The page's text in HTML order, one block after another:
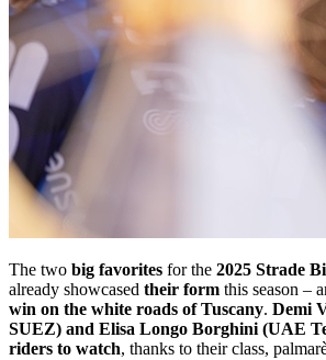
The two big favorites for the 2025 Strade
already showcased their form this season –
win on the white roads of Tuscany. Demi
SUEZ) and Elisa Longo Borghini (UAE
riders to watch, thanks to their class,